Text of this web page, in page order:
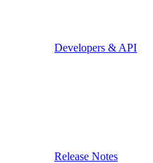
Developers & API
Release Notes